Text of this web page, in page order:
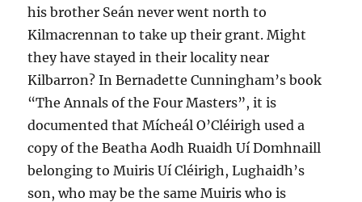
his brother Seán never went north to
Kilmacrennan to take up their grant. Might
they have stayed in their locality near
Kilbarron? In Bernadette Cunningham’s book
“The Annals of the Four Masters”, it is
documented that Mícheál O’Cléirigh used a
copy of the Beatha Aodh Ruaidh Uí Domhnaill
belonging to Muiris Uí Cléirigh, Lughaidh’s
son, who may be the same Muiris who is